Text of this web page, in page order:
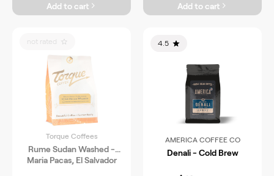
Add to cart Add to cart
not rated
Torque Coffees
Rume Sudan Washed -
Maria Pacas, El Salvador
4.5
AMERICA COFFEE CO
Denali - Cold Brew